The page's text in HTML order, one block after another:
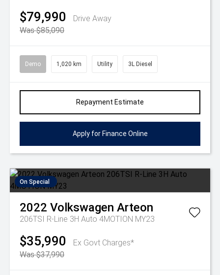
$79,990
Drive Away
Was $85,090
Demo 1,020 km Utility 3L Diesel
Repayment Estimate
Apply for Finance Online
On Special
2022 Volkswagen Arteon
206TSI R-Line 3H Auto 4MOTION MY23
$35,990
Ex Govt Charges*
Was $37,990